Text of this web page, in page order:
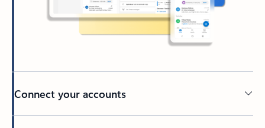
Connect your accounts